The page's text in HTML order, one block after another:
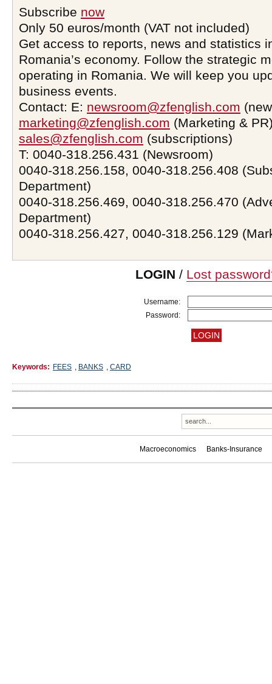
Subscribe now
Only 50 euros/month (VAT not included)
Get access to reports, news and statistics
Romania’s economy. Follow the strategic
operating in Romania. We will keep you
business events.
Contact: E: newsroom@zfenglish.com
marketing@zfenglish.com (Marketing &
sales@zfenglish.com (subscriptions)
T: 0040-318.256.431 (Newsroom)
0040-318.256.158, 0040-318.256.408
Department)
0040-318.256.469, 0040-318.256.470
Department)
0040-318.256.427, 0040-318.256.129
LOGIN / Lost
Username:
Password:
Keywords: FEES , BANKS , CARD
Macroeconomics Banks-Insurance